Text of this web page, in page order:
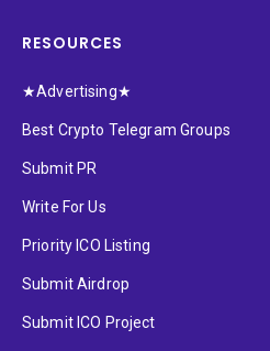
RESOURCES
★Advertising★
Best Crypto Telegram Groups
Submit PR
Write For Us
Priority ICO Listing
Submit Airdrop
Submit ICO Project